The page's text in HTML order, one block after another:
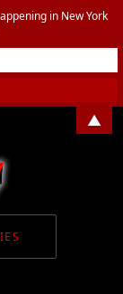
in New York
▲